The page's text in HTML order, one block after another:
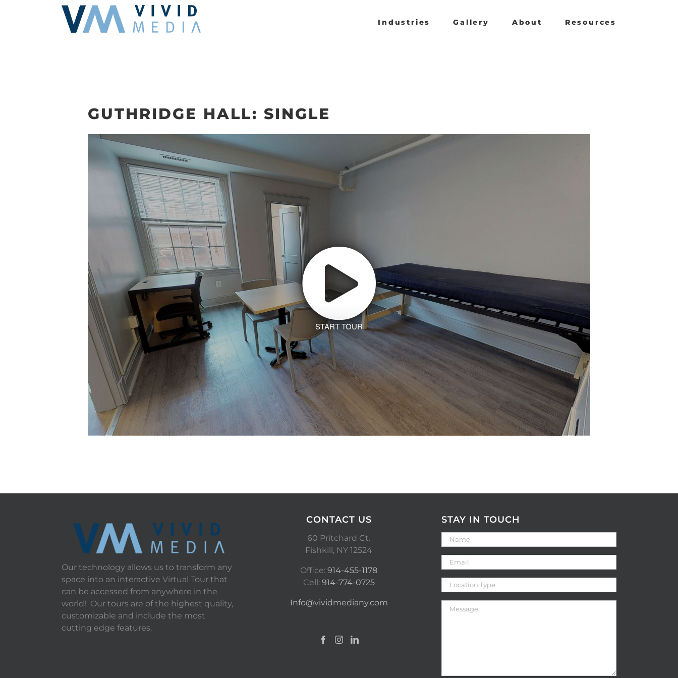
Industries Gallery About Resources
GUTHRIDGE HALL: SINGLE
START TOUR
Our technology allows us to transform any
space into an interactive Virtual Tour that
can be accessed from anywhere in the
world! Our tours are of the highest quality,
customizable and include the most
cutting edge features.
CONTACT US
60 Pritchard Ct.
Fishkill, NY 12524
Office:914-455-1178
Cell: 914-774-0725
Info@vividmediany.com
STAY IN TOUCH